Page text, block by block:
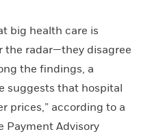
big health care is
radar—they disagree
the findings, a
suggests that hospital
prices,” according to a
Payment Advisory